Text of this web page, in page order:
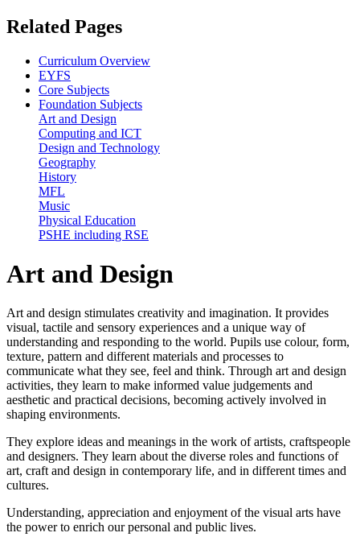
Related Pages
Curriculum Overview
EYFS
Core Subjects
Foundation Subjects
Art and Design
Computing and ICT
Design and Technology
Geography
History
MFL
Music
Physical Education
PSHE including RSE
Art and Design
Art and design stimulates creativity and imagination. It provides
visual, tactile and sensory experiences and a unique way of
understanding and responding to the world. Pupils use colour, form,
texture, pattern and different materials and processes to
communicate what they see, feel and think. Through art and design
activities, they learn to make informed value judgements and
aesthetic and practical decisions, becoming actively involved in
shaping environments.
They explore ideas and meanings in the work of artists, craftspeople
and designers. They learn about the diverse roles and functions of
art, craft and design in contemporary life, and in different times and
cultures.
Understanding, appreciation and enjoyment of the visual arts have
the power to enrich our personal and public lives.